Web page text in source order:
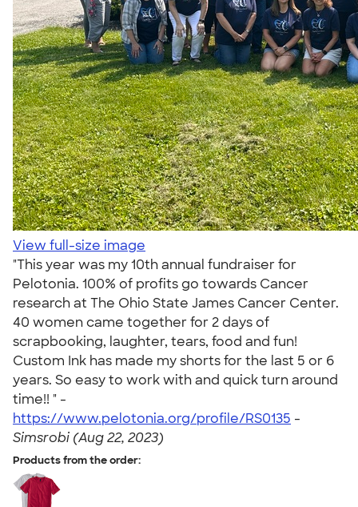
View full-size image
"This year was my 10th annual fundraiser for
Pelotonia. 100% of profits go towards Cancer
research at The Ohio State James Cancer Center.
40 women came together for 2 days of
scrapbooking, laughter, tears, food and fun!
Custom Ink has made my shorts for the last 5 or 6
years. So easy to work with and quick turn around
time!! " -
https://www.pelotonia.org/profile/RS0135 -
Simsrobi (Aug 22, 2023)
Products from the order: